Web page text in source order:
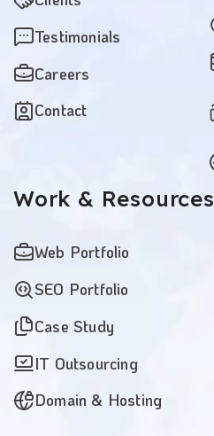
Testimonials
Careers
Contact
Work & Resources
Web Portfolio
SEO Portfolio
Case Study
IT Outsourcing
Domain & Hosting